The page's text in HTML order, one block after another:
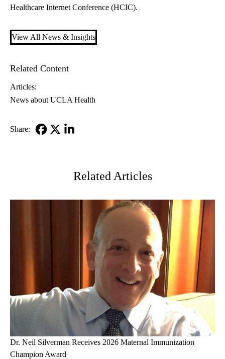
Healthcare Internet Conference (HCIC).
View All News & Insights
Related Content
Articles:
News about UCLA Health
Share:
Related Articles
Dr. Neil Silverman Receives 2026 Maternal Immunization
Champion Award